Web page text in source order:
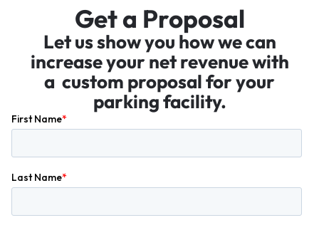
Get a Proposal
Let us show you how we can
increase your net revenue with
a custom proposal for your
parking facility.